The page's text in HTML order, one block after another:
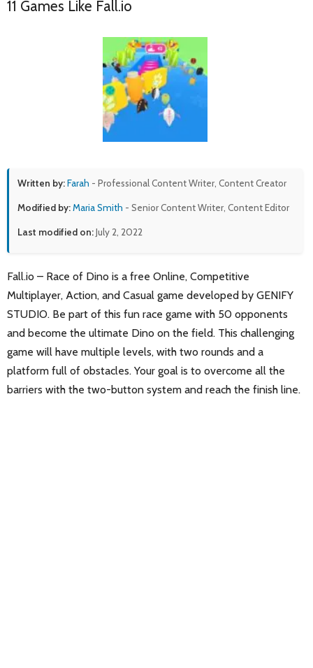
11 Games Like Fall.io
Written by:Farah - Professional Content Writer, Content Creator
Modified by:Maria Smith - Senior Content Writer, Content Editor
Last modified on:July 2, 2022
Fall.io – Race of Dino is a free Online, Competitive
Multiplayer, Action, and Casual game developed by GENIFY
STUDIO. Be part of this fun race game with 50 opponents
and become the ultimate Dino on the field. This challenging
game will have multiple levels, with two rounds and a
platform full of obstacles. Your goal is to overcome all the
barriers with the two-button system and reach the finish line.